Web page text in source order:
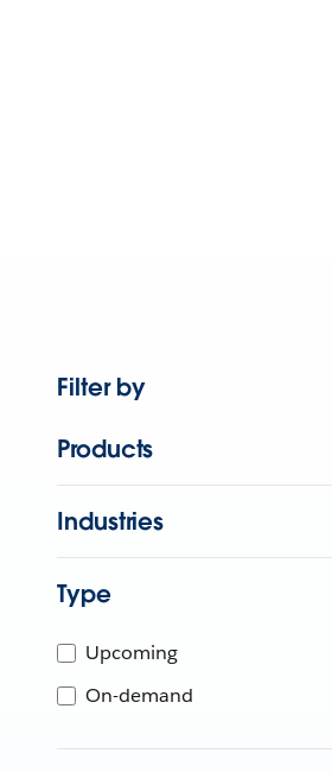
Filter by
Products
Industries
Type
Upcoming
On-demand